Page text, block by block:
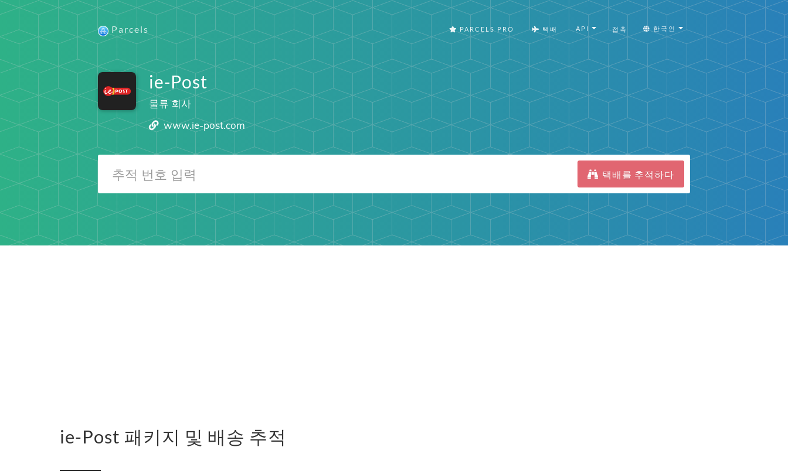
Parcels PARCELS PRO 택배 API 접촉 한국인
ie-Post
물류 회사
www.ie-post.com
택배를 추적하다
ie-Post 패키지 및 배송 추적